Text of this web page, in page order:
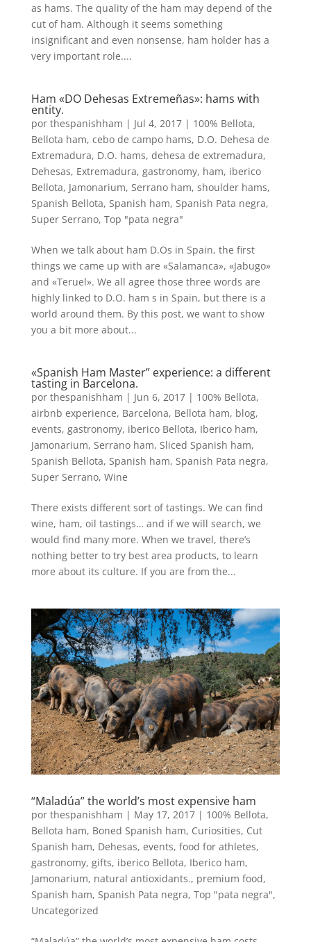
as hams. The quality of the ham may depend of the
cut of ham. Although it seems something
insignificant and even nonsense, ham holder has a
very important role....
Ham «DO Dehesas Extremeñas»: hams with
entity.
por thespanishham | Jul 4, 2017| 100% Bellota,
Bellota ham, cebo de campo hams, D.O. Dehesa de
Extremadura, D.O. hams, dehesa de extremadura,
Dehesas, Extremadura, gastronomy, ham, iberico
Bellota, Jamonarium, Serrano ham, shoulder hams,
Spanish Bellota, Spanish ham, Spanish Pata negra,
Super Serrano, Top "pata negra"
When we talk about ham D.Os in Spain, the first
things we came up with are «Salamanca», «Jabugo»
and «Teruel». We all agree those three words are
highly linked to D.O. ham s in Spain, but there is a
world around them. By this post, we want to show
you a bit more about...
«Spanish Ham Master” experience: a different
tasting in Barcelona.
por thespanishham | Jun 6, 2017| 100% Bellota,
airbnb experience, Barcelona, Bellota ham, blog,
events, gastronomy, iberico Bellota, Iberico ham,
Jamonarium, Serrano ham, Sliced Spanish ham,
Spanish Bellota, Spanish ham, Spanish Pata negra,
Super Serrano, Wine
There exists different sort of tastings. We can find
wine, ham, oil tastings… and if we will search, we
would find many more. When we travel, there’s
nothing better to try best area products, to learn
more about its culture. If you are from the...
“Maladúa” the world’s most expensive ham
por thespanishham | May 17, 2017| 100% Bellota,
Bellota ham, Boned Spanish ham, Curiosities, Cut
Spanish ham, Dehesas, events, food for athletes,
gastronomy, gifts, iberico Bellota, Iberico ham,
Jamonarium, natural antioxidants., premium food,
Spanish ham, Spanish Pata negra, Top "pata negra",
Uncategorized